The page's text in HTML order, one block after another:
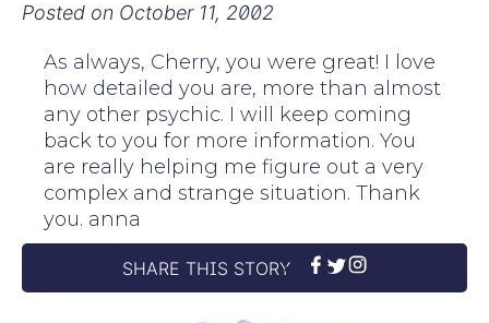
Posted on October 11, 2002
As always, Cherry, you were great! I love
how detailed you are, more than almost
any other psychic. I will keep coming
back to you for more information. You
are really helping me figure out a very
complex and strange situation. Thank
you. anna
SHARE THIS STORY